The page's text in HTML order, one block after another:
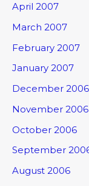
April 2007
March 2007
February 2007
January 2007
December 2006
November 2006
October 2006
September
August 2006